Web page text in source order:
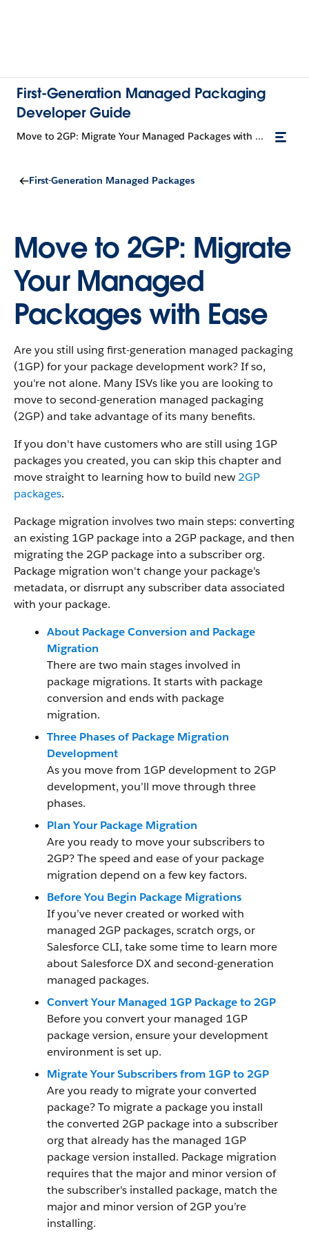
First-Generation Managed Packaging
Developer Guide
Move to 2GP: Migrate Your Managed Packages with Ease
First-Generation Managed Packages
Move to 2GP: Migrate
Your Managed
Packages with Ease
Are you still using first-generation managed packaging
(1GP) for your package development work? If so,
you're not alone. Many ISVs like you are looking to
move to second-generation managed packaging
(2GP) and take advantage of its many benefits.
If you don't have customers who are still using 1GP
packages you created, you can skip this chapter and
move straight to learning how to build new 2GP
packages.
Package migration involves two main steps: converting
an existing 1GP package into a 2GP package, and then
migrating the 2GP package into a subscriber org.
Package migration won't change your package's
metadata, or disrrupt any subscriber data associated
with your package.
About Package Conversion and Package
Migration
There are two main stages involved in
package migrations. It starts with package
conversion and ends with package
migration.
Three Phases of Package Migration
Development
As you move from 1GP development to 2GP
development, you’ll move through three
phases.
Plan Your Package Migration
Are you ready to move your subscribers to
2GP? The speed and ease of your package
migration depend on a few key factors.
Before You Begin Package Migrations
If you’ve never created or worked with
managed 2GP packages, scratch orgs, or
Salesforce CLI, take some time to learn more
about Salesforce DX and second-generation
managed packages.
Convert Your Managed 1GP Package to 2GP
Before you convert your managed 1GP
package version, ensure your development
environment is set up.
Migrate Your Subscribers from 1GP to 2GP
Are you ready to migrate your converted
package? To migrate a package you install
the converted 2GP package into a subscriber
org that already has the managed 1GP
package version installed. Package migration
requires that the major and minor version of
the subscriber's installed package, match the
major and minor version of 2GP you’re
installing.